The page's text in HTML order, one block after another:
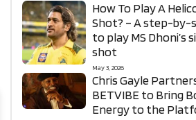
How To Play A
Shot? – A step-by-
to play MS Dhoni’s
shot
May 3, 2026
Chris Gayle
BETVIBE to Bring
Energy to the